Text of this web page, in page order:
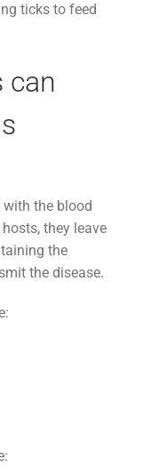
ticks to feed
can
with the blood
they leave
the
the disease.